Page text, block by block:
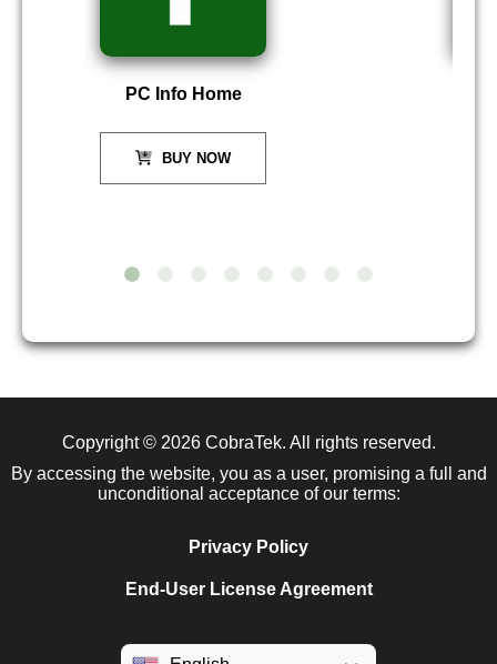
PC Info Home
BUY NOW
Copyright © 2026 CobraTek. All rights reserved.
By accessing the website, you as a user, promising a full and
unconditional acceptance of our terms:
Privacy Policy
End-User License Agreement